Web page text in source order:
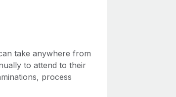
take anywhere from
to attend to their
process